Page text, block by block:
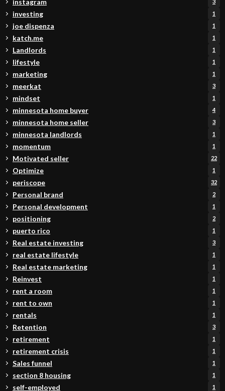
investing 1
joe dispenza 1
katch.me 1
Landlords 1
lifestyle 1
marketing 1
meerkat 3
mindset 1
minnesota home buyer 4
minnesota home seller 3
minnesota landlords 1
momentum 1
Motivated seller 22
Optimize 1
periscope 32
Personal brand 2
Personal development 1
positioning 2
puerto rico 1
Real estate investing 3
real estate lifestyle 1
Real estate marketing 1
Reinvest 1
rent a room 1
rent to own 1
rentals 1
Retention 3
retirement 1
retirement crisis 1
Sales funnel 1
section 8 housing 1
self-employed 1